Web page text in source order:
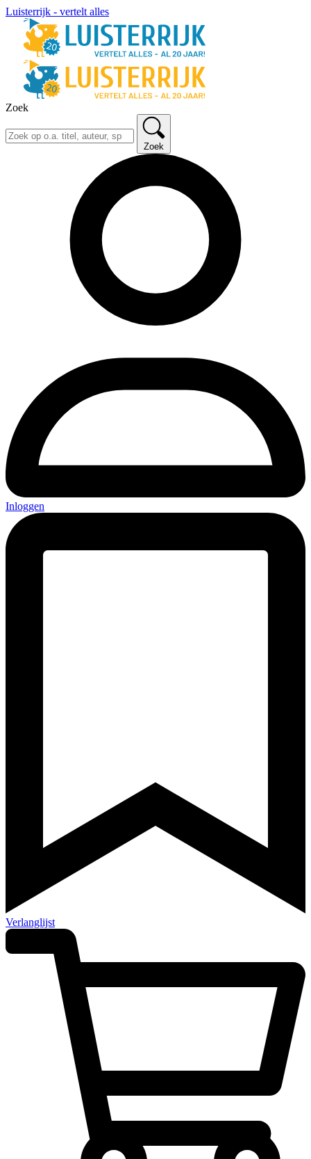
Luisterrijk - vertelt alles
Zoek
Zoek
Inloggen
Verlanglijst